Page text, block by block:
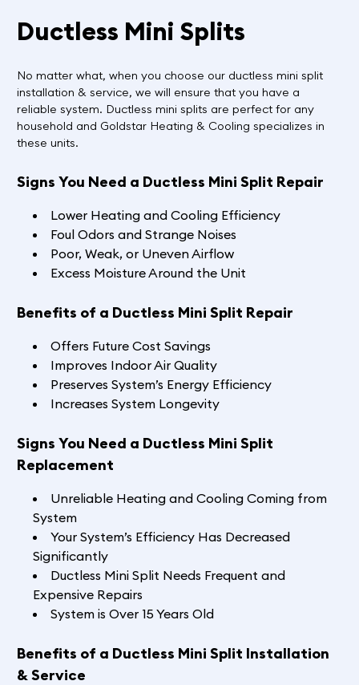
Ductless Mini Splits
No matter what, when you choose our ductless mini split
installation & service, we will ensure that you have a
reliable system. Ductless mini splits are perfect for any
household and Goldstar Heating & Cooling specializes in
these units.
Signs You Need a Ductless Mini Split Repair
Lower Heating and Cooling Efficiency
Foul Odors and Strange Noises
Poor, Weak, or Uneven Airflow
Excess Moisture Around the Unit
Benefits of a Ductless Mini Split Repair
Offers Future Cost Savings
Improves Indoor Air Quality
Preserves System’s Energy Efficiency
Increases System Longevity
Signs You Need a Ductless Mini Split
Replacement
Unreliable Heating and Cooling Coming from
System
Your System’s Efficiency Has Decreased
Significantly
Ductless Mini Split Needs Frequent and
Expensive Repairs
System is Over 15 Years Old
Benefits of a Ductless Mini Split Installation
& Service